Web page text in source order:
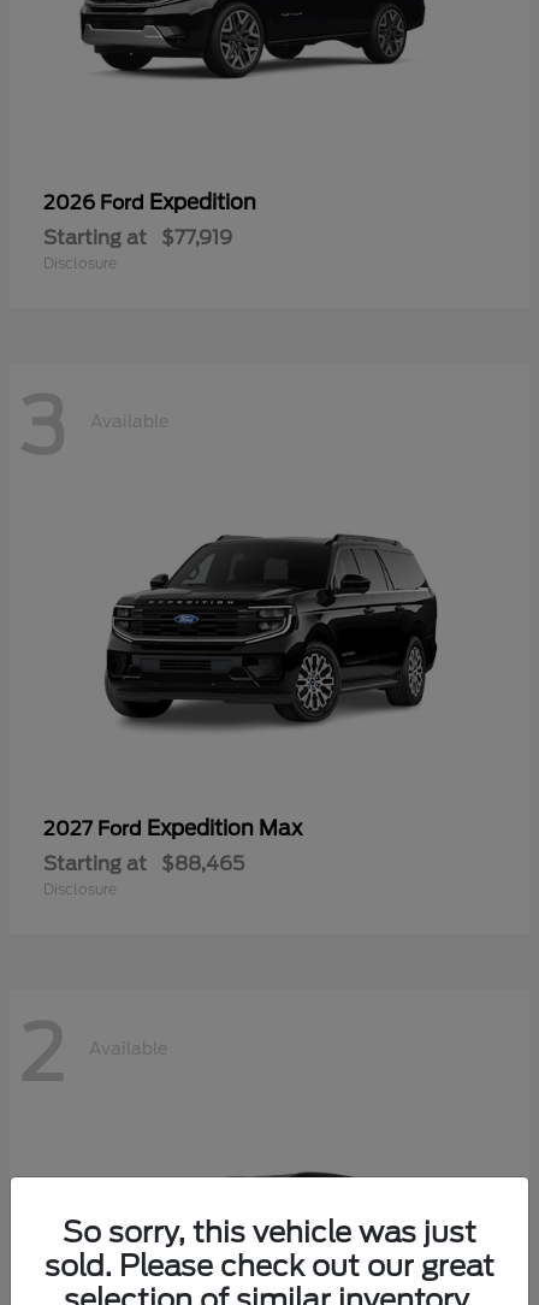
2026 Ford Expedition
Starting at $77,919
Disclosure
3 Available
2027 Ford Expedition Max
Starting at $88,465
Disclosure
2 Available
So sorry, this vehicle was just
sold. Please check out our great